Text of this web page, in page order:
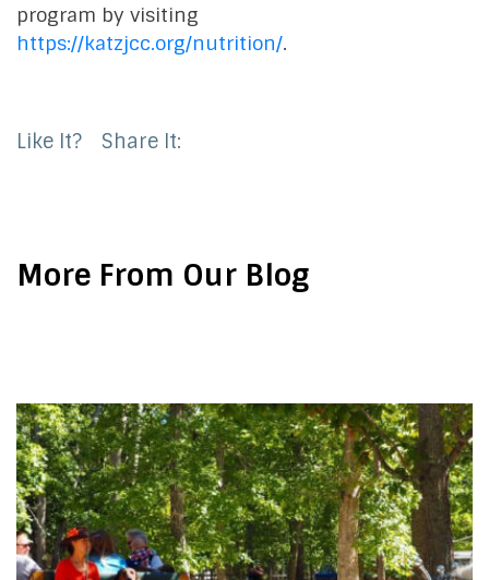
program by visiting
https://katzjcc.org/nutrition/.
Like It? Share It:
More From Our Blog